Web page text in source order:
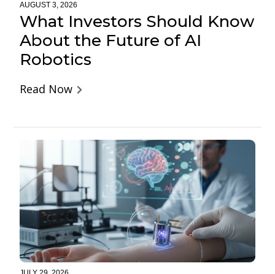
AUGUST 3, 2026
What Investors Should Know
About the Future of AI
Robotics
Read Now